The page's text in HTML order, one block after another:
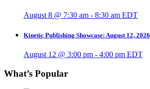
August 8 @ 7:30 am - 8:30 am EDT
Kinetic Publishing Showcase: August 12, 2026
August 12 @ 3:00 pm - 4:00 pm EDT
What’s Popular